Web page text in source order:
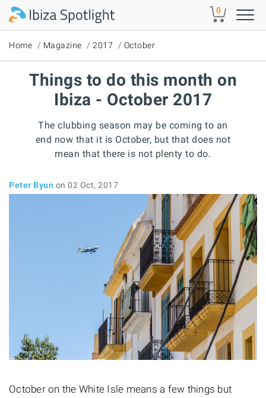
Skip to main content 0
Home Magazine 2017 October
Things to do this month on
Ibiza - October 2017
The clubbing season may be coming to an
end now that it is October, but that does not
mean that there is not plenty to do.
Peter Byun on 02 Oct, 2017
October on the White Isle means a few things but